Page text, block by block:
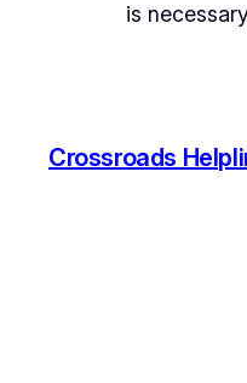
is
Crossroads